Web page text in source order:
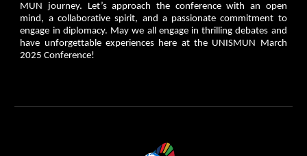
MUN journey. Let’s approach the conference with an open
mind, a collaborative spirit, and a passionate commitment to
engage in diplomacy. May we all engage in thrilling debates and
have unforgettable experiences here at the UNISMUN March
2025 Conference!